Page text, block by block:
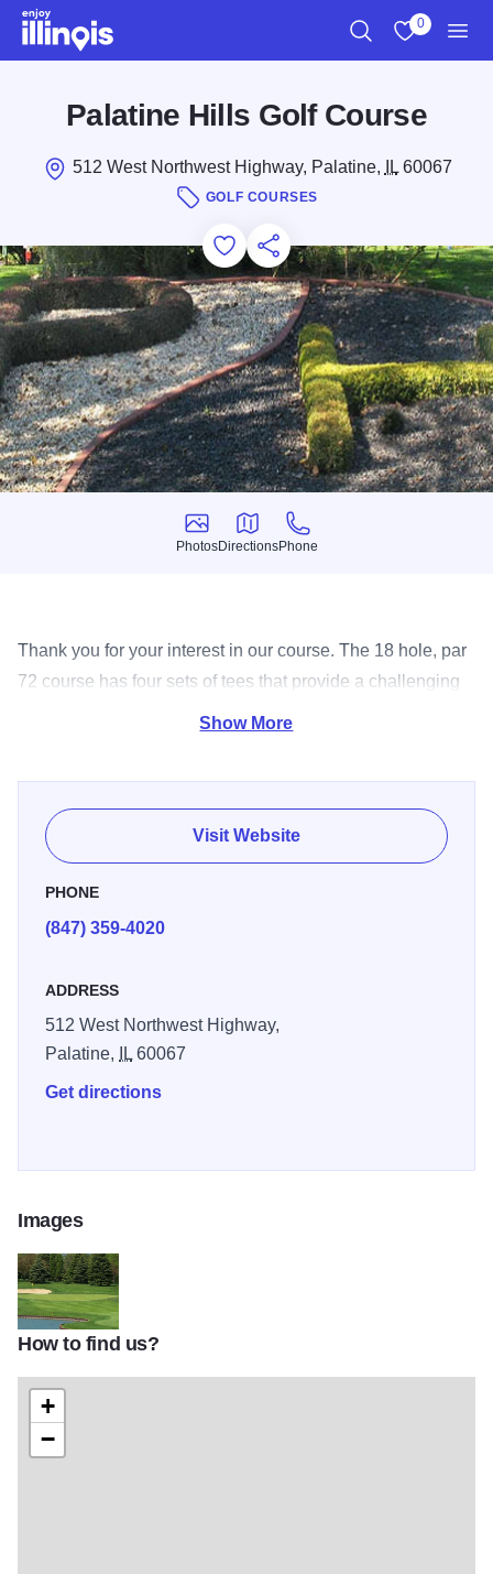
Skip to main content
0
Palatine Hills Golf Course
512 West Northwest Highway, Palatine, IL60067
GOLF COURSES
Add to Favorites
Save for Later
Share this
Photos
Photos
Directions
Directions
Phone
Phone
Thank you for your interest in our course. The 18 hole, par
72 course has four sets of tees that provide a challenging
yet enjoyable experience for golfers of all skill levels.
Show More
Visit Website
PHONE
(847) 359-4020
ADDRESS
512 West Northwest Highway,
Palatine,
IL60067
Get directions
Images
MainImage5
How to find us?
+
−